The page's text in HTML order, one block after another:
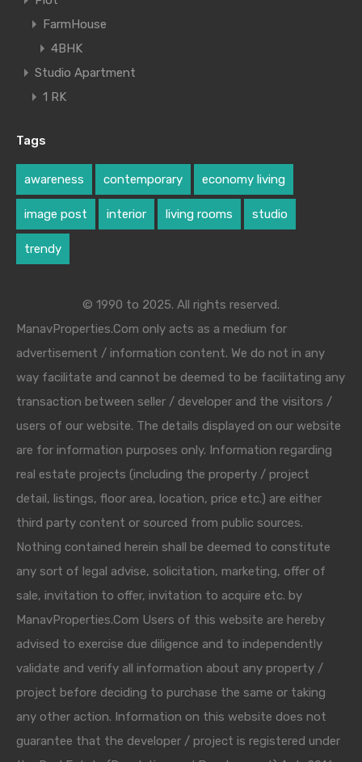
FarmHouse
4BHK
Studio Apartment
1 RK
Tags
awareness contemporary economy living
image post interior living rooms studio
trendy
© 1990 to 2025. All rights reserved.
ManavProperties.Com only acts as a medium for
advertisement / information content. We do not in any
way facilitate and cannot be deemed to be facilitating any
transaction between seller / developer and the visitors /
users of our website. The details displayed on our website
are for information purposes only. Information regarding
real estate projects (including the property / project
detail, listings, floor area, location, price etc.) are either
third party content or sourced from public sources.
Nothing contained herein shall be deemed to constitute
any sort of legal advise, solicitation, marketing, offer of
sale, invitation to offer, invitation to acquire etc. by
ManavProperties.Com Users of this website are hereby
advised to exercise due diligence and to independently
validate and verify all information about any property /
project before deciding to purchase the same or taking
any other action. Information on this website does not
guarantee that the developer / project is registered under